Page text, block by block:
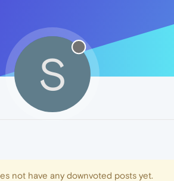
S
not have any downvoted posts yet.